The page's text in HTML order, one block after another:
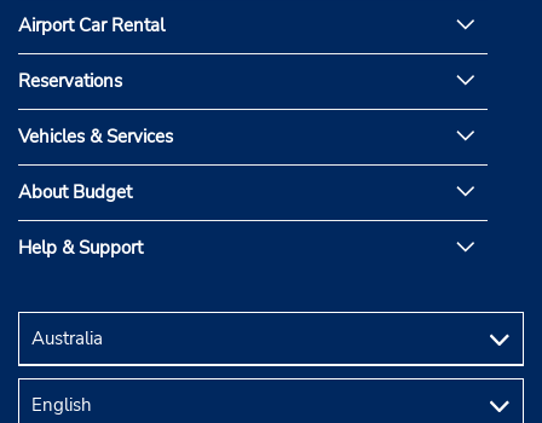
Airport Car Rental
Reservations
Vehicles & Services
About Budget
Help & Support